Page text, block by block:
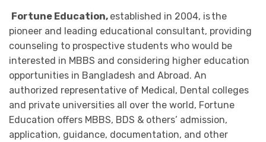
Fortune Education, established in 2004, is the
pioneer and leading educational consultant, providing
counseling to prospective students who would be
interested in MBBS and considering higher education
opportunities in Bangladesh and Abroad. An
authorized representative of Medical, Dental colleges
and private universities all over the world, Fortune
Education offers MBBS, BDS & others’ admission,
application, guidance, documentation, and other